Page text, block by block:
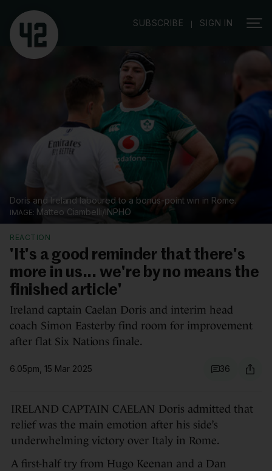
SUBSCRIBE | SIGN IN
Doris and Ireland laboured to a bonus-point win in Rome.
Matteo Ciambelli/INPHO
REACTION
'It's a good reminder that there's
more in us... we're by no means the
finished article'
Ireland captain Caelan Doris and interim head
coach Simon Easterby find room for improvement
after flat Six Nations finale.
6.05pm, 15 Mar 2025 36
IRELAND CAPTAIN CAELAN Doris admitted that
relief was the main emotion after his side’s
underwhelming victory over Italy in Rome.
A first-half try from Hugo Keenan and a Dan